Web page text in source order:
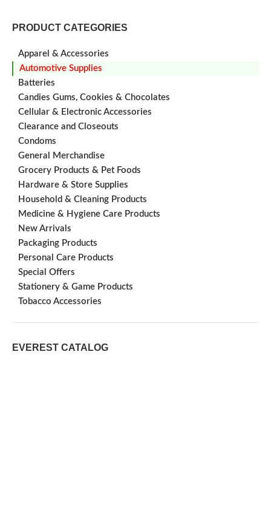
PRODUCT CATEGORIES
Apparel & Accessories
Automotive Supplies
Batteries
Candies Gums, Cookies & Chocolates
Cellular & Electronic Accessories
Clearance and Closeouts
Condoms
General Merchandise
Grocery Products & Pet Foods
Hardware & Store Supplies
Household & Cleaning Products
Medicine & Hygiene Care Products
New Arrivals
Packaging Products
Personal Care Products
Special Offers
Stationery & Game Products
Tobacco Accessories
EVEREST CATALOG